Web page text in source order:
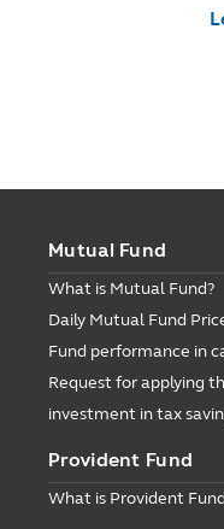
Mutual Fund
What is Mutual Fund?
Daily Mutual Fund
Fund performance in
Request for applying
investment in tax
Provident Fund
What is Provident